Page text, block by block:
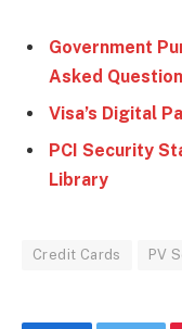
Government
Asked
Visa’s Digital
PCI Security
Library
Credit Cards PV